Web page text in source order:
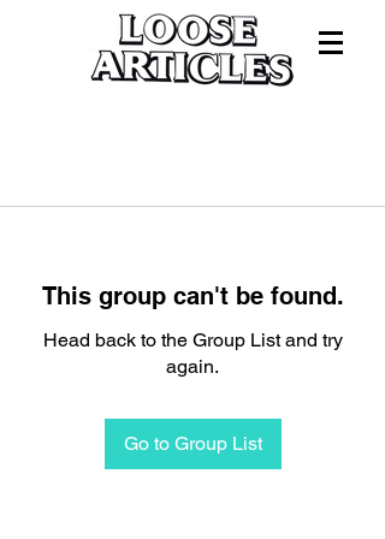
This group can't be found.
Head back to the Group List and try
again.
Go to Group List